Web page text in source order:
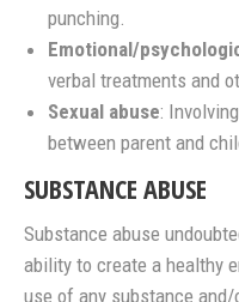
punching.
Emotional/
verbal treatments and
Sexual abuse:
between parent and
SUBSTANCE ABUSE
Substance abuse
ability to create a healthy
use of any substance